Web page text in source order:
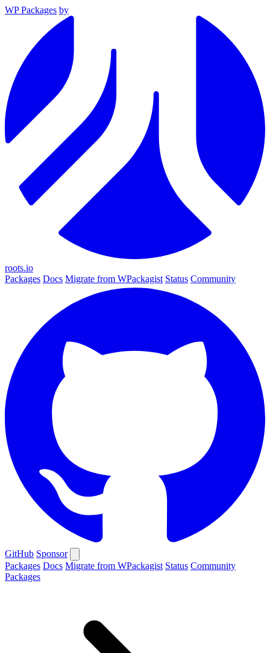
WP Packages by
roots.io
Packages Docs Migrate from WPackagist Status Community
GitHub Sponsor
Packages Docs Migrate from WPackagist Status Community
Packages